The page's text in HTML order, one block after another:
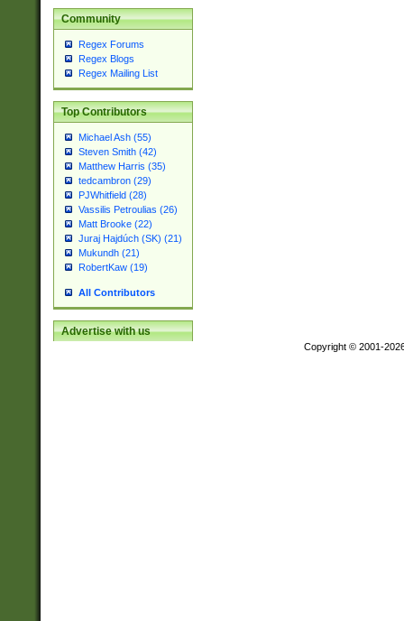
Community
Regex Forums
Regex Blogs
Regex Mailing List
Top Contributors
Michael Ash (55)
Steven Smith (42)
Matthew Harris (35)
tedcambron (29)
PJWhitfield (28)
Vassilis Petroulias (26)
Matt Brooke (22)
Juraj Hajdúch (SK) (21)
Mukundh (21)
RobertKaw (19)
All Contributors
Advertise with us
Copyright © 2001-